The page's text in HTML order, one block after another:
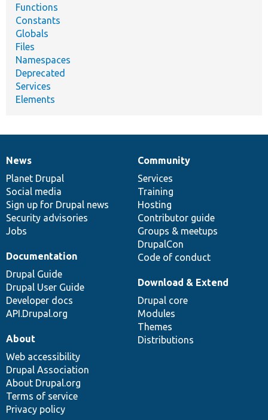
Functions
Constants
Globals
Files
Namespaces
Deprecated
Services
Elements
News
items
News
Planet Drupal
Social media
Sign up for Drupal news
Security advisories
Jobs
Our
community
Community
Services
Training
Hosting
Contributor guide
Groups & meetups
DrupalCon
Code of conduct
Documentation
Documentation
Drupal Guide
Drupal User Guide
Developer docs
API.Drupal.org
Drupal
code
base
Download & Extend
Drupal core
Modules
Themes
Distributions
Governance
of
community
About
Web accessibility
Drupal Association
About Drupal.org
Terms of service
Privacy policy